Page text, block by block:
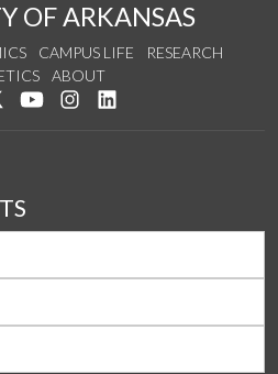
OF ARKANSAS
CAMPUS LIFE
RESEARCH
ABOUT
us on Facebook
Follow us on Twitter
Watch us on YouTube
See us on Instagram